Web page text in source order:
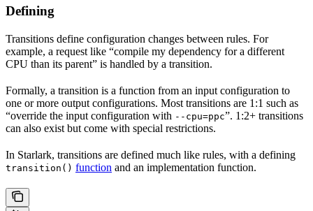
Defining
Transitions define configuration changes between rules. For
example, a request like “compile my dependency for a different
CPU than its parent” is handled by a transition.
Formally, a transition is a function from an input configuration to
one or more output configurations. Most transitions are 1:1 such as
“override the input configuration with --cpu=ppc”. 1:2+ transitions
can also exist but come with special restrictions.
In Starlark, transitions are defined much like rules, with a defining
transition() function and an implementation function.